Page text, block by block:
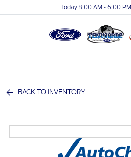
Today 8:00 AM - 6:00 PM
BACK TO INVENTORY